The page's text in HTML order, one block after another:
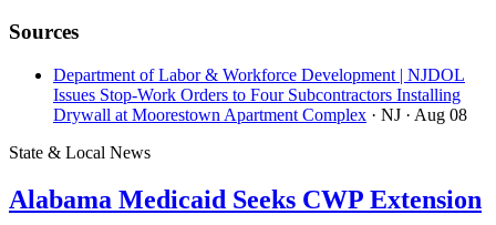
Sources
Department of Labor & Workforce Development | NJDOL
Issues Stop-Work Orders to Four Subcontractors Installing
Drywall at Moorestown Apartment Complex · NJ · Aug 08
State & Local News
Alabama Medicaid Seeks CWP Extension